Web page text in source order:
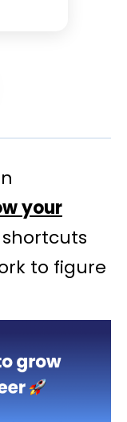
your
to figure